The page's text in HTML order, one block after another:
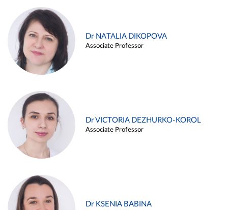
Dr NATALIA DIKOPOVA
Associate Professor
Dr VICTORIA DEZHURKO-KOROL
Associate Professor
Dr KSENIA BABINA